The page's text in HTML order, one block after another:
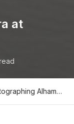
at
Alham…